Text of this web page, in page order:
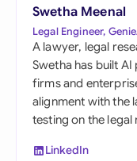
Swetha Meenal
Legal Engineer,
A lawyer, legal
Swetha has built
firms and
alignment with the
testing on the
LinkedIn